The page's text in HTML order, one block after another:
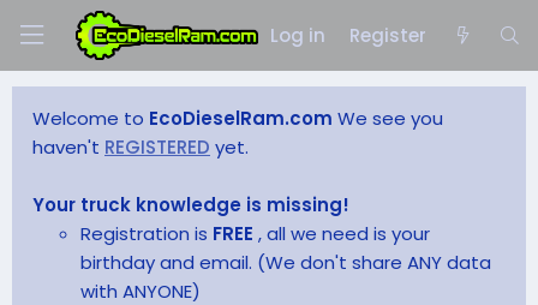
Log in Register
Welcome to EcoDieselRam.com We see you
haven't REGISTERED yet.
Your truck knowledge is missing!
Registration is FREE , all we need is your
birthday and email. (We don't share ANY data
with ANYONE)